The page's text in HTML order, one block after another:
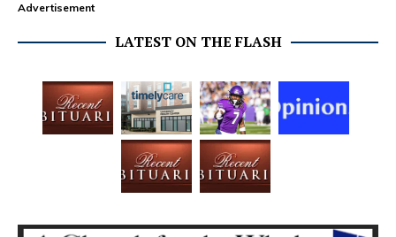
Advertisement
LATEST ON THE FLASH